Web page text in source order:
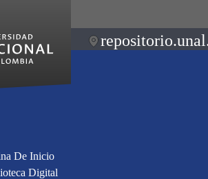
De Inicio
Digital